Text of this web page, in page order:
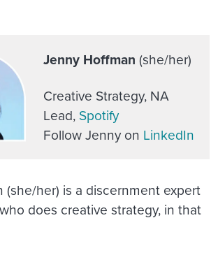
Jenny Hoffman (she/her)
Creative Strategy, NA
Lead, Spotify
Follow Jenny on LinkedIn
(she/her) is a discernment expert
does creative strategy, in that